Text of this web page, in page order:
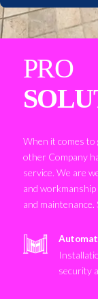
PRO
When it comes to
other Company
service. We are
and
and maintenance.
security